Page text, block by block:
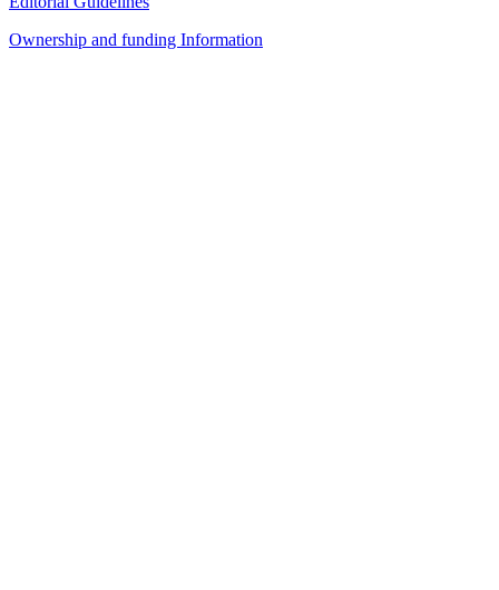
Ownership and funding Information